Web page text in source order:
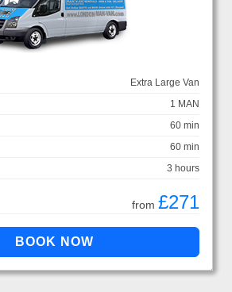
Extra Large Van
1 MAN
60 min
60 min
3 hours
from £271